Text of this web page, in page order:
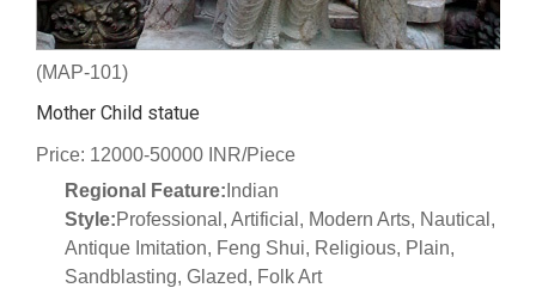
(MAP-101)
Mother Child statue
Price: 12000-50000 INR/Piece
Regional Feature: Indian
Style:Professional, Artificial, Modern Arts, Nautical,
Antique Imitation, Feng Shui, Religious, Plain,
Sandblasting, Glazed, Folk Art